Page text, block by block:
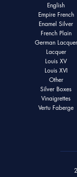
English
Empire French
Enamel Silver
French Plain
German Lacquer
Lacquer
Louis XV
Louis XVI
Other
Silver Boxes
Vinaigrettes
Vertu Faberge